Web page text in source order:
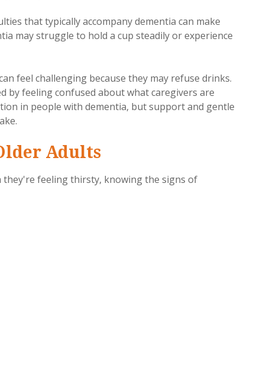
that typically accompany dementia can make
may struggle to hold a cup steadily or experience
feel challenging because they may refuse drinks.
by feeling confused about what caregivers are
in people with dementia, but support and gentle
Adults
they're feeling thirsty, knowing the signs of